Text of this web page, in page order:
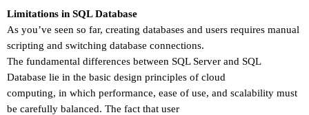
Limitations in SQL Database
As you’ve seen so far, creating databases and users requires manual
scripting and switching database connections.
The fundamental differences between SQL Server and SQL
Database lie in the basic design principles of cloud
computing, in which performance, ease of use, and scalability must
be carefully balanced. The fact that user